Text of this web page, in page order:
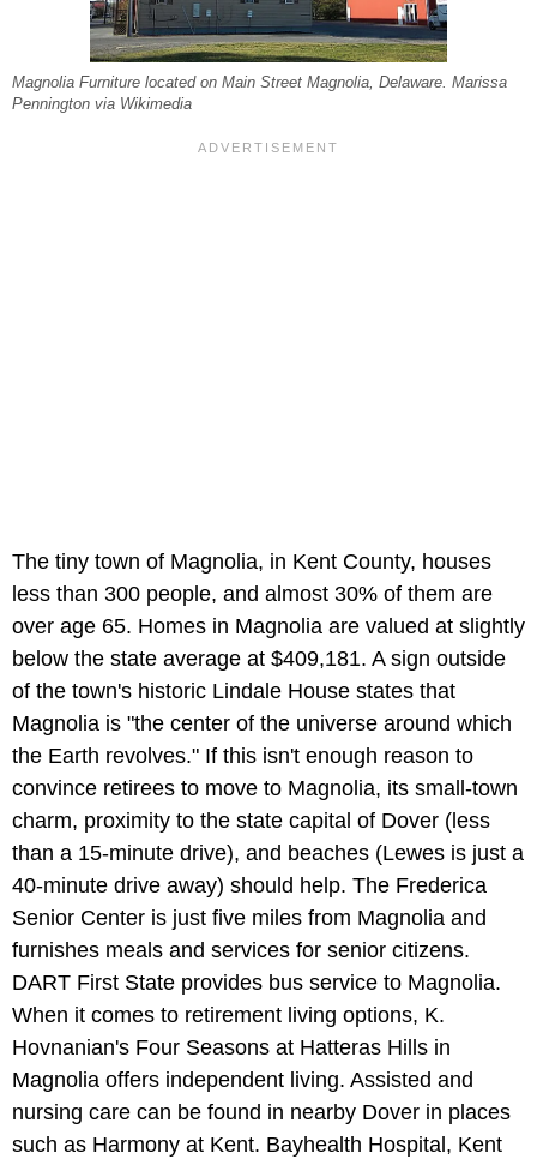
Magnolia Furniture located on Main Street Magnolia, Delaware. Marissa
Pennington via Wikimedia
The tiny town of Magnolia, in Kent County, houses
less than 300 people, and almost 30% of them are
over age 65. Homes in Magnolia are valued at slightly
below the state average at $409,181. A sign outside
of the town's historic Lindale House states that
Magnolia is "the center of the universe around which
the Earth revolves." If this isn't enough reason to
convince retirees to move to Magnolia, its small-town
charm, proximity to the state capital of Dover (less
than a 15-minute drive), and beaches (Lewes is just a
40-minute drive away) should help. The Frederica
Senior Center is just five miles from Magnolia and
furnishes meals and services for senior citizens.
DART First State provides bus service to Magnolia.
When it comes to retirement living options, K.
Hovnanian's Four Seasons at Hatteras Hills in
Magnolia offers independent living. Assisted and
nursing care can be found in nearby Dover in places
such as Harmony at Kent. Bayhealth Hospital, Kent